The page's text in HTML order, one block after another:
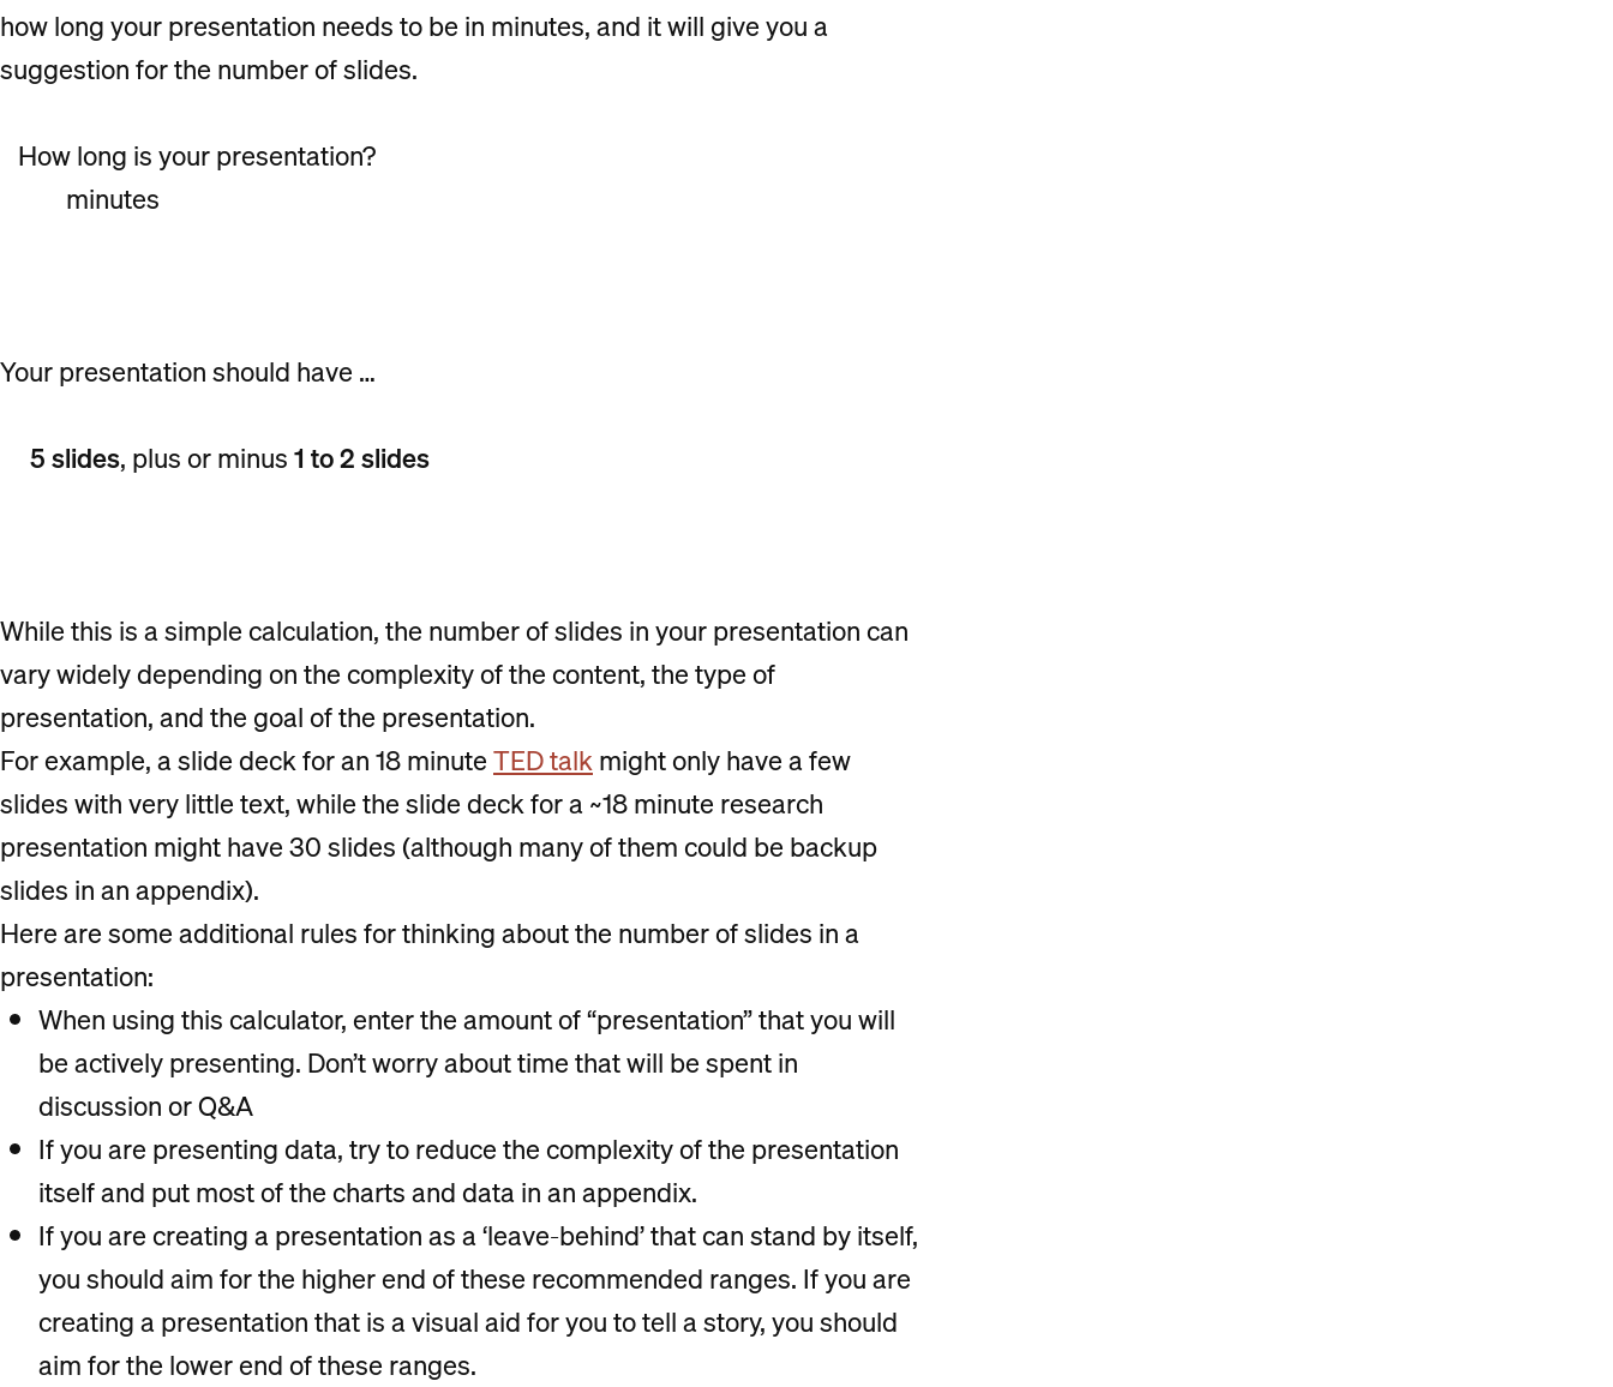
how long your presentation needs to be in minutes, and it will give you a
suggestion for the number of slides.
How long is your presentation?
minutes
Your presentation should have …
5 slides, plus or minus1 to 2 slides
While this is a simple calculation, the number of slides in your presentation can
vary widely depending on the complexity of the content, the type of
presentation, and the goal of the presentation.
For example, a slide deck for an 18 minuteTED talkmight only have a few
slides with very little text, while the slide deck for a ~18 minute research
presentation might have 30 slides (although many of them could be backup
slides in an appendix).
Here are some additional rules for thinking about the number of slides in a
presentation:
When using this calculator, enter the amount of “presentation” that you will
be actively presenting. Don’t worry about time that will be spent in
discussion or Q&A
If you are presenting data, try to reduce the complexity of the presentation
itself and put most of the charts and data in an appendix.
If you are creating a presentation as a ‘leave-behind’ that can stand by itself,
you should aim for the higher end of these recommended ranges. If you are
creating a presentation that is a visual aid for you to tell a story, you should
aim for the lower end of these ranges.